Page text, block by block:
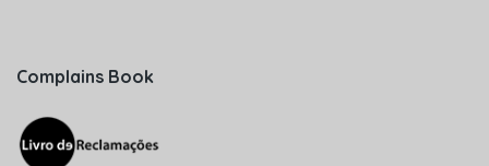
Complains Book